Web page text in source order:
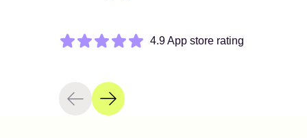
4.9 App store rating